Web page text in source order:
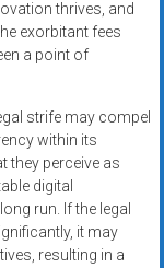
thrives, and
exorbitant fees
a point of
strife may compel
within its
they perceive as
digital
run. If the legal
it may
resulting in a